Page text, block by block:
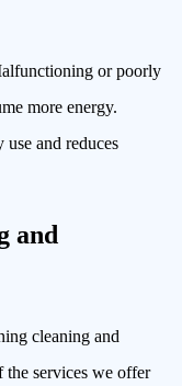
or poorly
more energy.
use and reduces
and
cleaning and
the services we offer